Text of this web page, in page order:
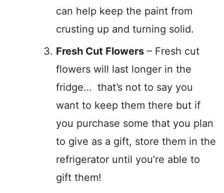
can help keep the paint from
crusting up and turning solid.
Fresh Cut Flowers – Fresh cut
flowers will last longer in the
fridge… that’s not to say you
want to keep them there but if
you purchase some that you plan
to give as a gift, store them in the
refrigerator until you’re able to
gift them!